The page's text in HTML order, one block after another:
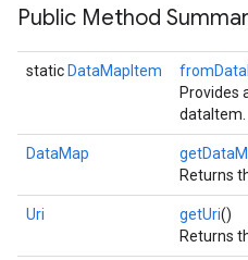
Public Method
static DataMapItem
Provides
dataItem.
DataMap
Returns
Uri getUri()
Returns